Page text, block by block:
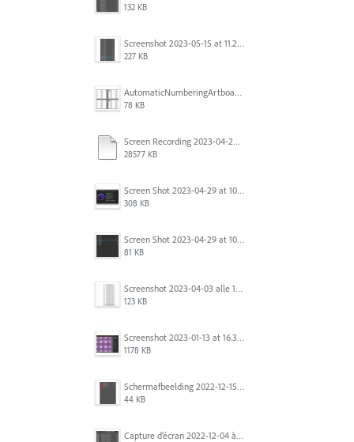
132 KB
Screenshot 2023-05-15 at 11.26.46 AM.png
227 KB
AutomaticNumberingArtboards.png
78 KB
Screen Recording 2023-04-29 at 10.33.43 AM.mov
28577 KB
Screen Shot 2023-04-29 at 10.19.07 AM.png
308 KB
Screen Shot 2023-04-29 at 10.18.48 AM.png
81 KB
Screenshot 2023-04-03 alle 16.23.00.png
123 KB
Screenshot 2023-01-13 at 16.31.39.png
1178 KB
Scherm­afbeelding 2022-12-15 om 22.10.01.png
44 KB
Capture d’écran 2022-12-04 à 13.34.34.png